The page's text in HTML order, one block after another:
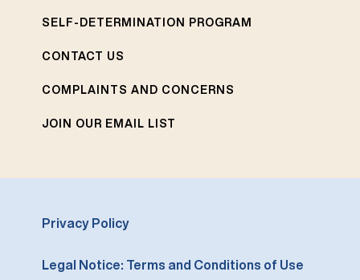
SELF-DETERMINATION PROGRAM
CONTACT US
COMPLAINTS AND CONCERNS
JOIN OUR EMAIL LIST
Privacy Policy
Legal Notice: Terms and Conditions of Use